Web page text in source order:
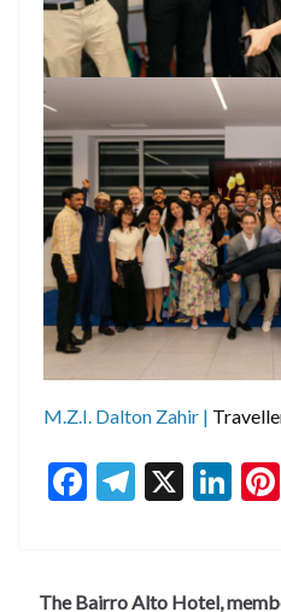
M.Z.I. Dalton Zahir |
F
b
T
gr
X
Li
dI
The Bairro Alto Hotel,